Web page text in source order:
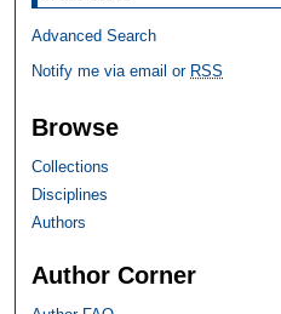
Advanced Search
Notify me via email or RSS
Browse
Collections
Disciplines
Authors
Author Corner